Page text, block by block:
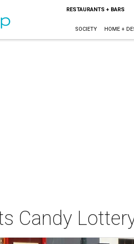
RESTAURANTS + BARS
SOCIETY HOME +
Candy